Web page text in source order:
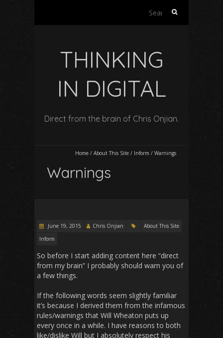
Search
THINKING
IN DIGITAL
Direct from the brain of Chris Onjian.
Home / About This Site / Inform / Warnings
Warnings
June 19, 2015 Chris Onjian
About This Site
Inform
So before I start adding content here “direct
from my brain” I probably should warn you of
a few things.
If the following words seem slightly familiar
it’s because I derived them from the infamous
rules/warnings that Will Wheaton puts up
every once in a while. I have reasons to both
like/dislike Will but I absolutely respect his